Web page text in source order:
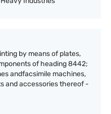
by means of plates,
of heading 8442;
andfacsimile machines,
and accessories thereof -